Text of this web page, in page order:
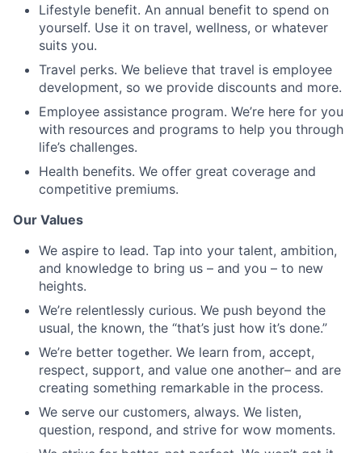
Lifestyle benefit. An annual benefit to spend on
yourself. Use it on travel, wellness, or whatever
suits you.
Travel perks. We believe that travel is employee
development, so we provide discounts and more.
Employee assistance program. We’re here for you
with resources and programs to help you through
life’s challenges.
Health benefits. We offer great coverage and
competitive premiums.
Our Values
We aspire to lead. Tap into your talent, ambition,
and knowledge to bring us – and you – to new
heights.
We’re relentlessly curious. We push beyond the
usual, the known, the “that’s just how it’s done.”
We’re better together. We learn from, accept,
respect, support, and value one another– and are
creating something remarkable in the process.
We serve our customers, always. We listen,
question, respond, and strive for wow moments.